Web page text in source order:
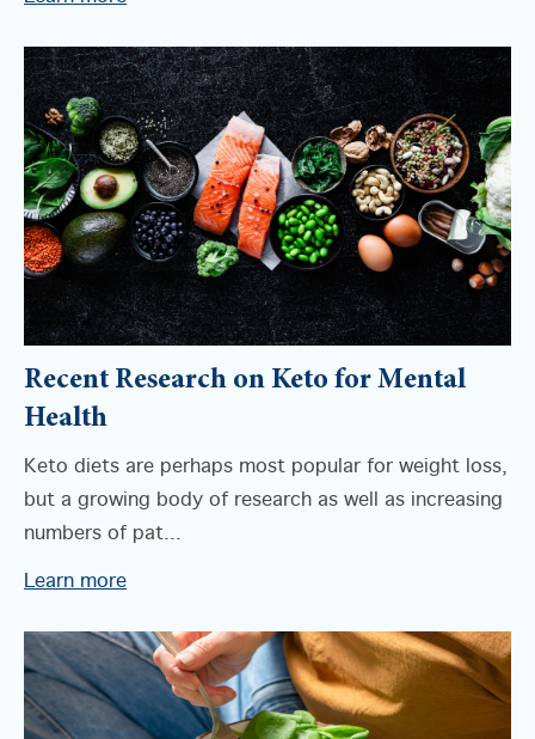
Recent Research on Keto for Mental
Health
Keto diets are perhaps most popular for weight loss,
but a growing body of research as well as increasing
numbers of pat...
Learn more